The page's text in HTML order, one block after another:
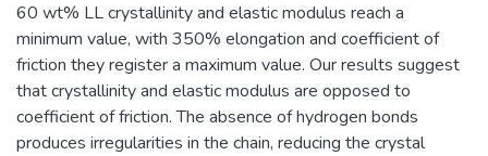
60 wt% LL crystallinity and elastic modulus reach a
minimum value, with 350% elongation and coefficient of
friction they register a maximum value. Our results suggest
that crystallinity and elastic modulus are opposed to
coefficient of friction. The absence of hydrogen bonds
produces irregularities in the chain, reducing the crystal